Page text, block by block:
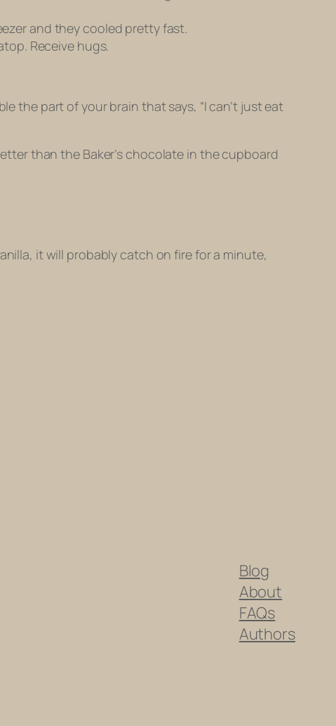
and they cooled pretty fast.
Receive hugs.
the part of your brain that says, “I can’t just eat
than the Baker’s chocolate in the cupboard
it will probably catch on fire for a minute,
Blog
About
FAQs
Authors